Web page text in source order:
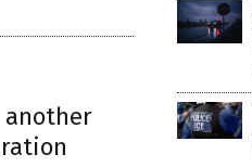
another